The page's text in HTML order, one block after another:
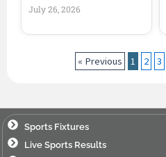
July 26, 2026
« Previous 1 2 3
Sports Fixtures
Live Sports Results